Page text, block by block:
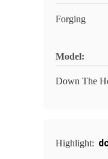
Forging
Model:
Down The
Highlight: